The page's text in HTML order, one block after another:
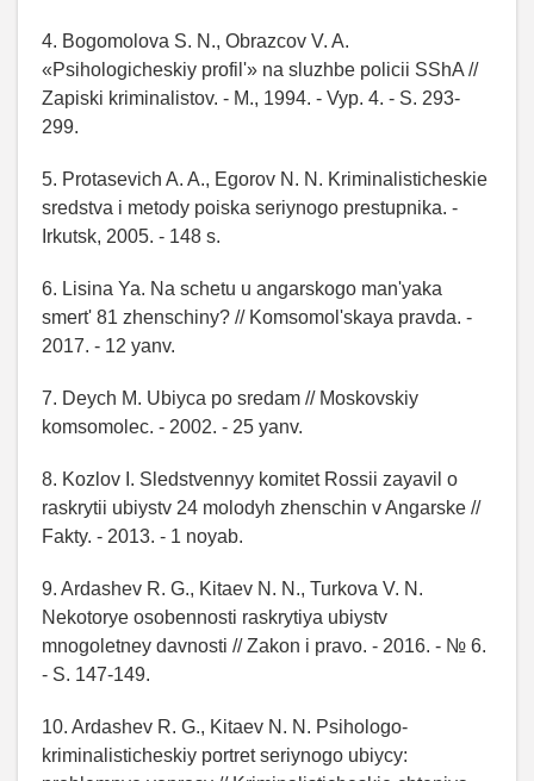
4. Bogomolova S. N., Obrazcov V. A.
«Psihologicheskiy profil'» na sluzhbe policii SShA //
Zapiski kriminalistov. - M., 1994. - Vyp. 4. - S. 293-
299.
5. Protasevich A. A., Egorov N. N. Kriminalisticheskie
sredstva i metody poiska seriynogo prestupnika. -
Irkutsk, 2005. - 148 s.
6. Lisina Ya. Na schetu u angarskogo man'yaka
smert' 81 zhenschiny? // Komsomol'skaya pravda. -
2017. - 12 yanv.
7. Deych M. Ubiyca po sredam // Moskovskiy
komsomolec. - 2002. - 25 yanv.
8. Kozlov I. Sledstvennyy komitet Rossii zayavil o
raskrytii ubiystv 24 molodyh zhenschin v Angarske //
Fakty. - 2013. - 1 noyab.
9. Ardashev R. G., Kitaev N. N., Turkova V. N.
Nekotorye osobennosti raskrytiya ubiystv
mnogoletney davnosti // Zakon i pravo. - 2016. - № 6.
- S. 147-149.
10. Ardashev R. G., Kitaev N. N. Psihologo-
kriminalisticheskiy portret seriynogo ubiycy: